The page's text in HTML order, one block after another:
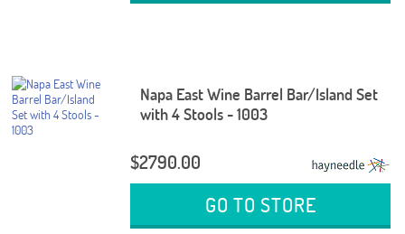
Napa East Wine Barrel Bar/Island Set
with 4 Stools - 1003
$2790.00
GO TO STORE